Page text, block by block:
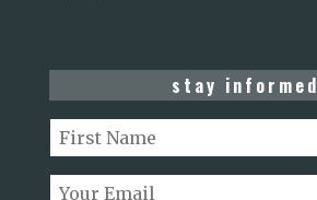
stay informed